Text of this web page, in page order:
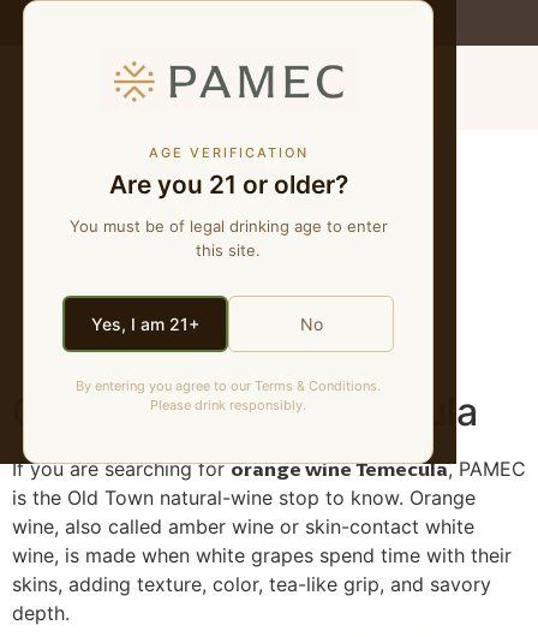
AGE VERIFICATION
Are you 21 or older?
You must be of legal drinking age to enter
this site.
Yes, I am 21+ No
By entering you agree to our Terms & Conditions.
Please drink responsibly.
Orange Wine
Temecula | Skin-
Contact & Amber
Wine at PAMEC
Orange Wine in Temecula
If you are searching fororange wine Temecula, PAMEC
is the Old Town natural-wine stop to know. Orange
wine, also called amber wine or skin-contact white
wine, is made when white grapes spend time with their
skins, adding texture, color, tea-like grip, and savory
depth.